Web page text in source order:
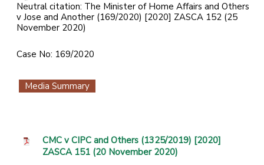
Neutral citation: The Minister of Home Affairs and Others
v Jose and Another (169/2020) [2020] ZASCA 152 (25
November 2020)
Case No: 169/2020
Media Summary
CMC v CIPC and Others (1325/2019) [2020]
ZASCA 151 (20 November 2020)